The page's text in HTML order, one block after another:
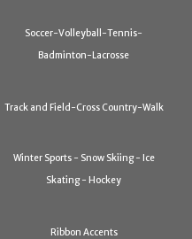
Soccer-Volleyball-Tennis-
Badminton-Lacrosse
Track and Field-Cross Country-Walk
Winter Sports - Snow Skiing - Ice
Skating - Hockey
Ribbon Accents